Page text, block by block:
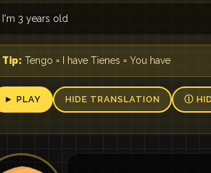
I'm 3 years old
Tip: Tengo = I have Tienes = You have
► PLAY HIDE TRANSLATION Ⓘ